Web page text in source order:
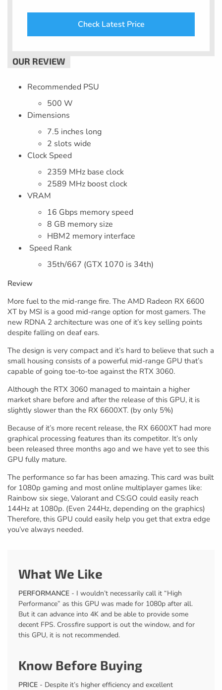
Check Latest Price
Recommended PSU
500 W
Dimensions
7.5 inches long
2 slots wide
Clock Speed
2359 MHz base clock
2589 MHz boost clock
VRAM
16 Gbps memory speed
8 GB memory size
HBM2 memory interface
Speed Rank
35th/667 (GTX 1070 is 34th)
Review
More fuel to the mid-range fire. The AMD Radeon RX 6600
XT by MSI is a good mid-range option for most gamers. The
new RDNA 2 architecture was one of it’s key selling points
despite falling on deaf ears.
The design is very compact and it’s hard to believe that such a
small housing consists of a powerful mid-range GPU that’s
capable of going toe-to-toe against the RTX 3060.
Although the RTX 3060 managed to maintain a higher
market share before and after the release of this GPU, it is
slightly slower than the RX 6600XT. (by only 5%)
Because of it’s more recent release, the RX 6600XT had more
graphical processing features than its competitor. It’s only
been released three months ago and we have yet to see this
GPU fully mature.
The performance so far has been amazing. This card was built
for 1080p gaming and most online multiplayer games like:
Rainbow six siege, Valorant and CS:GO could easily reach
144Hz at 1080p. (Even 244Hz, depending on the graphics)
Therefore, this GPU could easily help you get that extra edge
you’ve always needed.
What We Like
PERFORMANCE - I wouldn’t necessarily call it “High
Performance” as this GPU was made for 1080p after all.
But it can advance into 4K and be able to provide some
decent FPS. Crossfire support is out the window, and for
this GPU, it is not recommended.
Know Before Buying
PRICE - Despite it’s higher efficiency and excellent